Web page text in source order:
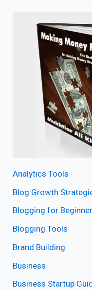
Analytics Tools
Blog Growth
Blogging for
Blogging Tools
Brand Building
Business
Business Startup